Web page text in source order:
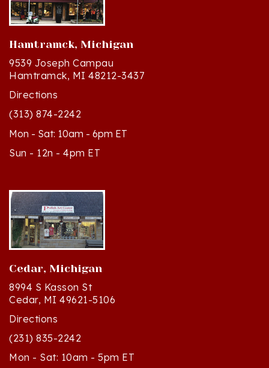
Hamtramck, Michigan
9539 Joseph Campau
Hamtramck, MI 48212-3437
Directions
(313) 874-2242
Mon - Sat: 10am - 6pm ET
Sun - 12n - 4pm ET
Cedar, Michigan
8994 S Kasson St
Cedar, MI 49621-5106
Directions
(231) 835-2242
Mon - Sat: 10am - 5pm ET
Sun - 12n - 4pm ET